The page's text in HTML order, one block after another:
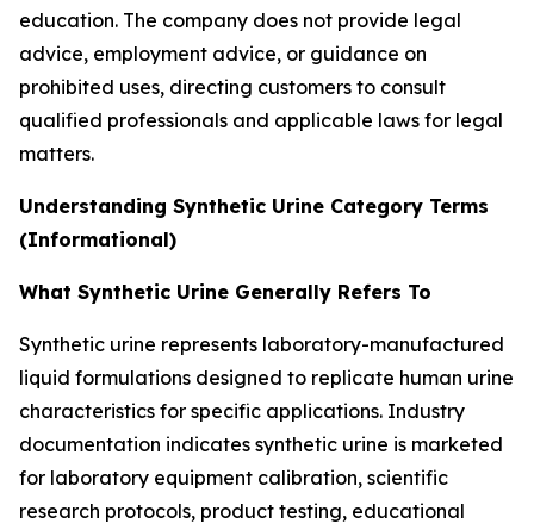
education. The company does not provide legal
advice, employment advice, or guidance on
prohibited uses, directing customers to consult
qualified professionals and applicable laws for legal
matters.
Understanding Synthetic Urine Category Terms
(Informational)
What Synthetic Urine Generally Refers To
Synthetic urine represents laboratory-manufactured
liquid formulations designed to replicate human urine
characteristics for specific applications. Industry
documentation indicates synthetic urine is marketed
for laboratory equipment calibration, scientific
research protocols, product testing, educational